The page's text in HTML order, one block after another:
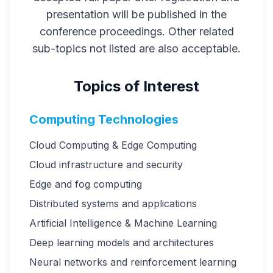
presentation will be published in the
conference proceedings. Other related
sub-topics not listed are also acceptable.
Topics of Interest
Computing Technologies
Cloud Computing & Edge Computing
Cloud infrastructure and security
Edge and fog computing
Distributed systems and applications
Artificial Intelligence & Machine Learning
Deep learning models and architectures
Neural networks and reinforcement learning